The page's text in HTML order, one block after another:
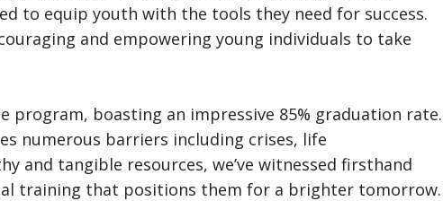
to equip youth with the tools they need for success.
and empowering young individuals to take
program, boasting an impressive 85% graduation rate.
numerous barriers including crises, life
and tangible resources, we’ve witnessed firsthand
training that positions them for a brighter tomorrow.